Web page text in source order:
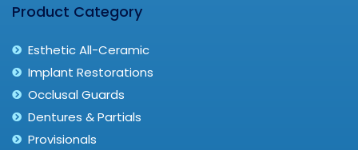
Product Category
Esthetic All-Ceramic
Implant Restorations
Occlusal Guards
Dentures & Partials
Provisionals